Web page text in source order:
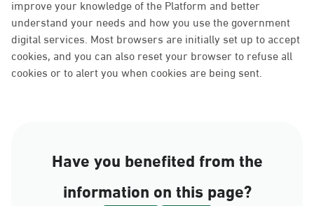
improve your knowledge of the Platform and better
understand your needs and how you use the government
digital services. Most browsers are initially set up to accept
cookies, and you can also reset your browser to refuse all
cookies or to alert you when cookies are being sent.
Have you benefited from the
information on this page?